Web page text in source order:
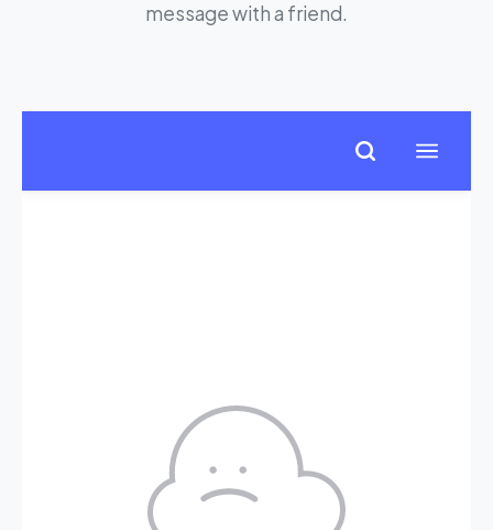
message with a friend.